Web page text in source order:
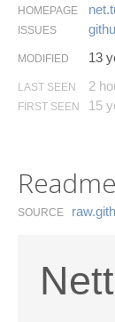
HOMEPAGE
ISSUES
MODIFIED 13
LAST SEEN 2
FIRST SEEN 15
Readme
SOURCE